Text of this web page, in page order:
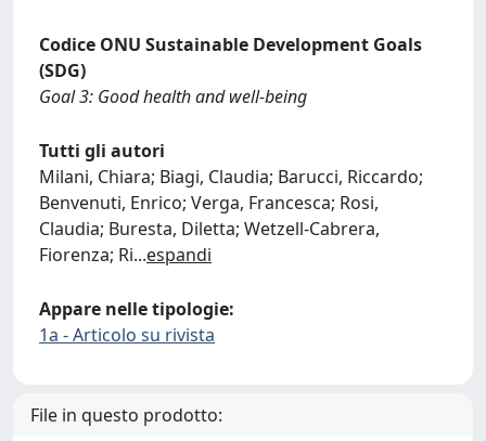
Codice ONU Sustainable Development Goals
(SDG)
Goal 3: Good health and well-being
Tutti gli autori
Milani, Chiara; Biagi, Claudia; Barucci, Riccardo;
Benvenuti, Enrico; Verga, Francesca; Rosi,
Claudia; Buresta, Diletta; Wetzell-Cabrera,
Fiorenza; Ri...espandi
Appare nelle tipologie:
1a - Articolo su rivista
File in questo prodotto: